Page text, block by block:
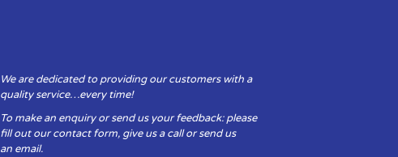
We are dedicated to providing our customers with a
quality service…every time!
To make an enquiry or send us your feedback: please
fill out our contact form, give us a call or send us
an email.